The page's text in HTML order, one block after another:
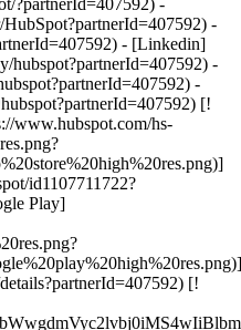
?partnerId=407592) -
-
- [Linkedin]
hubspot?partnerId=407592) -
-
[!
www.hubspot.com/hs-
id1107711722?
Play]
[!